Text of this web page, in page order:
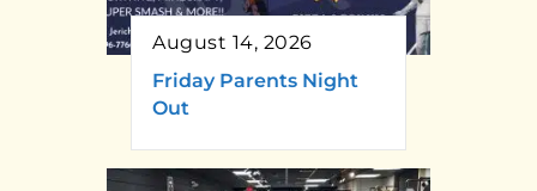
August 14, 2026
Friday Parents Night
Out